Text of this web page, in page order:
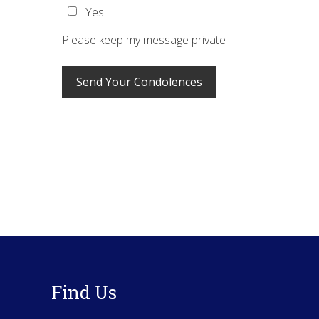
Yes
Please keep my message private
Find Us